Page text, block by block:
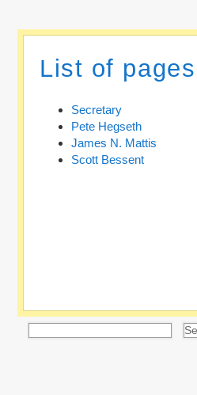
List of
Secretary
Pete Hegseth
James N. Mattis
Scott Bessent